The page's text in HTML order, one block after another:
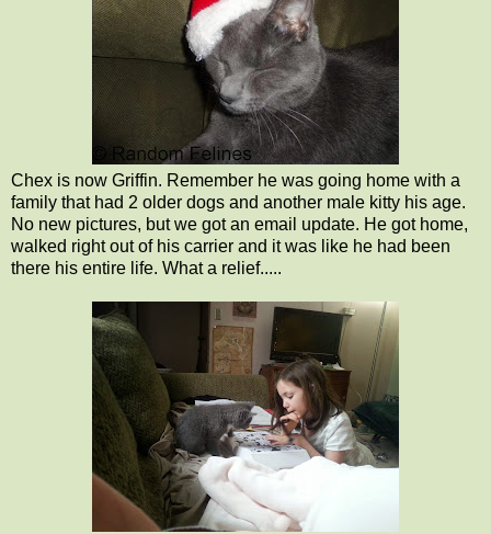
Chex is now Griffin. Remember he was going home with a
family that had 2 older dogs and another male kitty his age.
No new pictures, but we got an email update. He got home,
walked right out of his carrier and it was like he had been
there his entire life. What a relief.....